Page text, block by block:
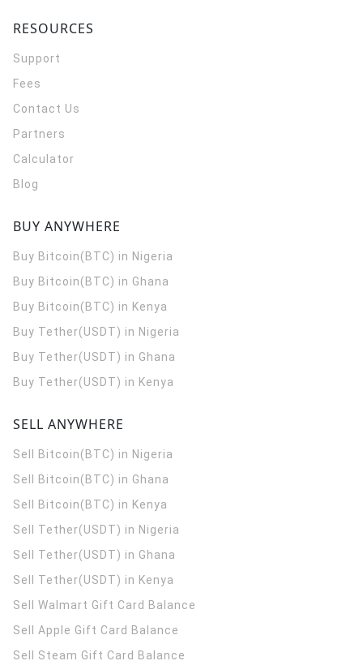
RESOURCES
Support
Fees
Contact Us
Partners
Calculator
Blog
BUY ANYWHERE
Buy Bitcoin(BTC) in Nigeria
Buy Bitcoin(BTC) in Ghana
Buy Bitcoin(BTC) in Kenya
Buy Tether(USDT) in Nigeria
Buy Tether(USDT) in Ghana
Buy Tether(USDT) in Kenya
SELL ANYWHERE
Sell Bitcoin(BTC) in Nigeria
Sell Bitcoin(BTC) in Ghana
Sell Bitcoin(BTC) in Kenya
Sell Tether(USDT) in Nigeria
Sell Tether(USDT) in Ghana
Sell Tether(USDT) in Kenya
Sell Walmart Gift Card Balance
Sell Apple Gift Card Balance
Sell Steam Gift Card Balance